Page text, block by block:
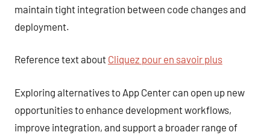
maintain tight integration between code changes and
deployment.
Reference text about Cliquez pour en savoir plus
Exploring alternatives to App Center can open up new
opportunities to enhance development workflows,
improve integration, and support a broader range of